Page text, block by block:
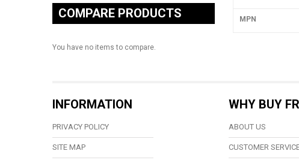
MPN
COMPARE PRODUCTS
You have no items to compare.
INFORMATION
PRIVACY POLICY
SITE MAP
WHY BUY
ABOUT US
CUSTOMER